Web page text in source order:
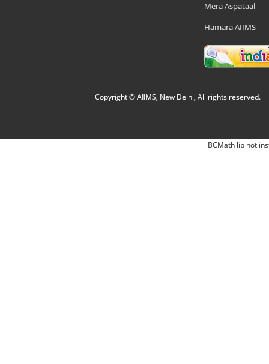
Mera Aspataal
Hamara AIIMS
Copyright © AIIMS, New Delhi, All rights reserved.
BCMath lib not